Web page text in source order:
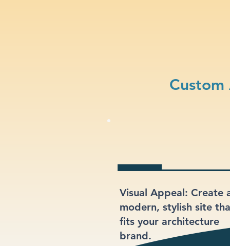
Visual Appeal: Create
modern, stylish site
fits your architecture
brand.